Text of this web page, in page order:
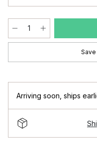
Arriving soon ships